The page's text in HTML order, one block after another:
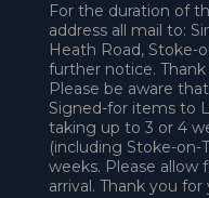
For the duration of
address all mail to:
Heath Road, Stoke-
further notice.
Please be aware
Signed-for items to
taking up to 3 or 4
(including Stoke-on-
weeks. Please allow
arrival. Thank you